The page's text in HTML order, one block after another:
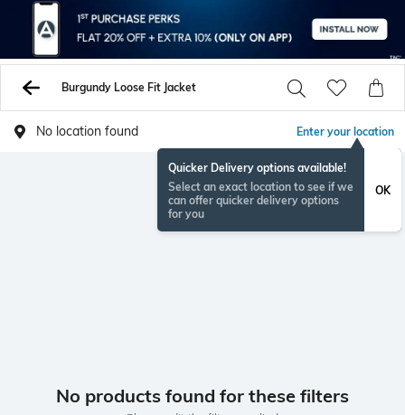
Burgundy Loose Fit Jacket
No location found Enter your location
Quicker Delivery options available!
Select an exact location to see if we
can offer quicker delivery options
for you
OK
No products found for these filters